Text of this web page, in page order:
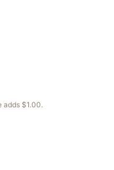
adds $1.00.